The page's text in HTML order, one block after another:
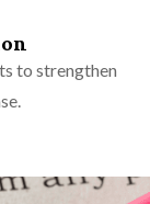
to strengthen